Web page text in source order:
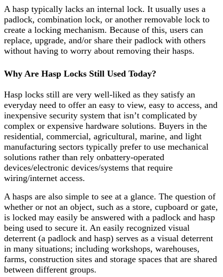
A hasp typically lacks an internal lock. It usually uses a
padlock, combination lock, or another removable lock to
create a locking mechanism. Because of this, users can
replace, upgrade, and/or share their padlock with others
without having to worry about removing their hasps.
Why Are Hasp Locks Still Used Today?
Hasp locks still are very well-liked as they satisfy an
everyday need to offer an easy to view, easy to access, and
inexpensive security system that isn’t complicated by
complex or expensive hardware solutions. Buyers in the
residential, commercial, agricultural, marine, and light
manufacturing sectors typically prefer to use mechanical
solutions rather than rely onbattery-operated
devices/electronic devices/systems that require
wiring/internet access.
A hasps are also simple to see at a glance. The question of
whether or not an object, such as a store, cupboard or gate,
is locked may easily be answered with a padlock and hasp
being used to secure it. An easily recognized visual
deterrent (a padlock and hasp) serves as a visual deterrent
in many situations; including workshops, warehouses,
farms, construction sites and storage spaces that are shared
between different groups.